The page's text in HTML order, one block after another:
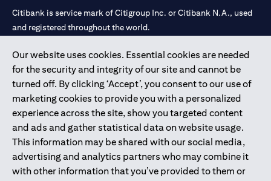
Our website uses cookies. Essential cookies are needed
for the security and integrity of our site and cannot be
turned off. By clicking ‘Accept’, you consent to our use of
marketing cookies to provide you with a personalized
experience across the site, show you targeted content
and ads and gather statistical data on website usage.
This information may be shared with our social media,
advertising and analytics partners who may combine it
with other information that you’ve provided to them or
Citibank is service mark of Citigroup Inc. or Citibank N.A., used
and registered throughout the world.
Citibank N.A. UAE is registered with Central Bank of UAE under
license numbers 202563 for Al Wasl Branch Dubai, 531989 for
Mall of the Emirates Branch Dubai, and CN-1002019 for Abu
Dhabi Branch. Tel: 04 311 4000.
Citibank N.A. - UAE Branch is licensed by the Central Bank of the
UAE as a branch of a foreign bank.
Citibank N.A. UAE is licensed with UAE Securities and
Commodities Authority (“SCA”) to undertake the financial
activity of A) Financial Consulting, Introduction and Promotion